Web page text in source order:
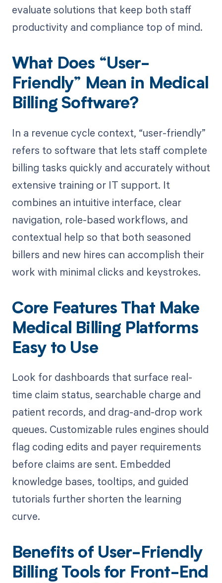
evaluate solutions that keep both staff
productivity and compliance top of mind.
What Does “User-
Friendly” Mean in Medical
Billing Software?
In a revenue cycle context, “user-friendly”
refers to software that lets staff complete
billing tasks quickly and accurately without
extensive training or IT support. It
combines an intuitive interface, clear
navigation, role-based workflows, and
contextual help so that both seasoned
billers and new hires can accomplish their
work with minimal clicks and keystrokes.
Core Features That Make
Medical Billing Platforms
Easy to Use
Look for dashboards that surface real-
time claim status, searchable charge and
patient records, and drag-and-drop work
queues. Customizable rules engines should
flag coding edits and payer requirements
before claims are sent. Embedded
knowledge bases, tooltips, and guided
tutorials further shorten the learning
curve.
Benefits of User-Friendly
Billing Tools for Front-End